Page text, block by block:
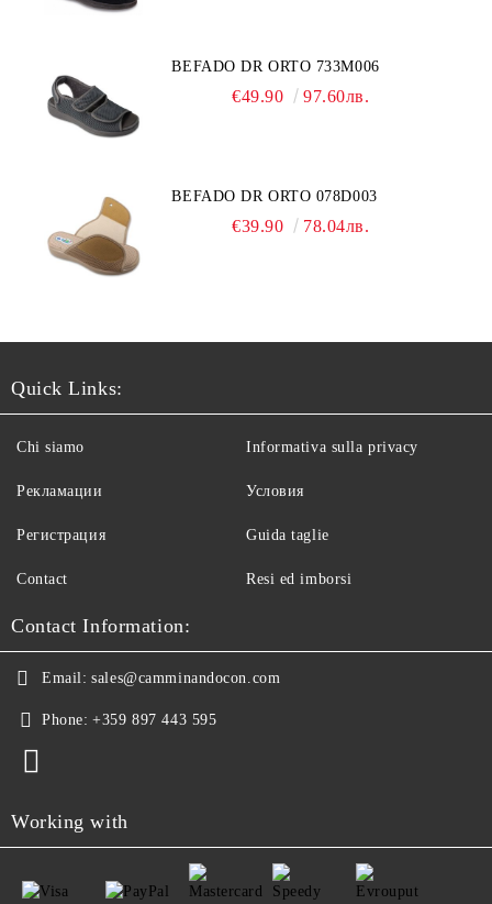
BEFADO DR ORTO 733M006
€49.90 97.60лв.
BEFADO DR ORTO 078D003
€39.90 78.04лв.
Quick Links:
Chi siamo
Рекламации
Регистрация
Contact
Informativa sulla privacy
Условия
Guida taglie
Resi ed imborsi
Contact Information:
Email: sales@camminandocon.com
Phone: +359 897 443 595
Working with